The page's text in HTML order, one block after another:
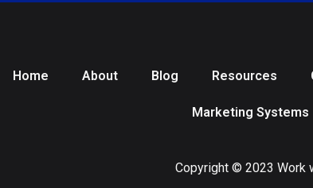
Home About Blog Resources
Marketing Systems
Copyright © 2023 Work